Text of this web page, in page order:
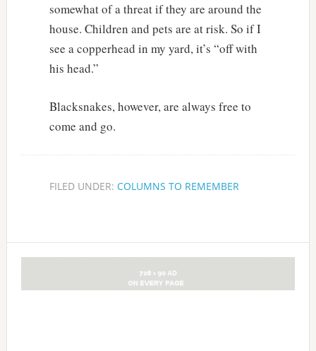
somewhat of a threat if they are around the
house. Children and pets are at risk. So if I
see a copperhead in my yard, it’s “off with
his head.”
Blacksnakes, however, are always free to
come and go.
FILED UNDER: COLUMNS TO REMEMBER